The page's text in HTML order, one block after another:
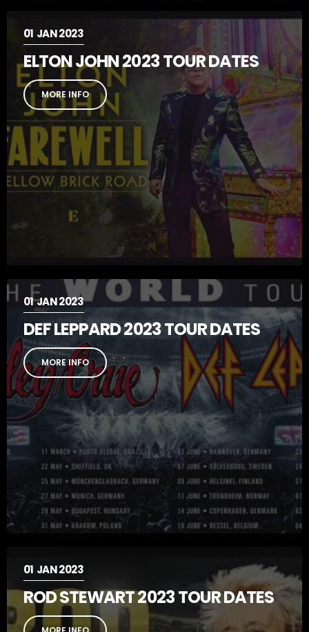
01 JAN 2023
ELTON JOHN 2023 TOUR DATES
MORE INFO
01JAN 2023
DEF LEPPARD 2023 TOUR DATES
MORE INFO
01 JAN 2023
ROD STEWART 2023 TOUR DATES